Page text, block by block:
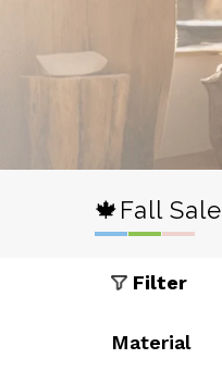
🍁Fall Sale
Filter
Material